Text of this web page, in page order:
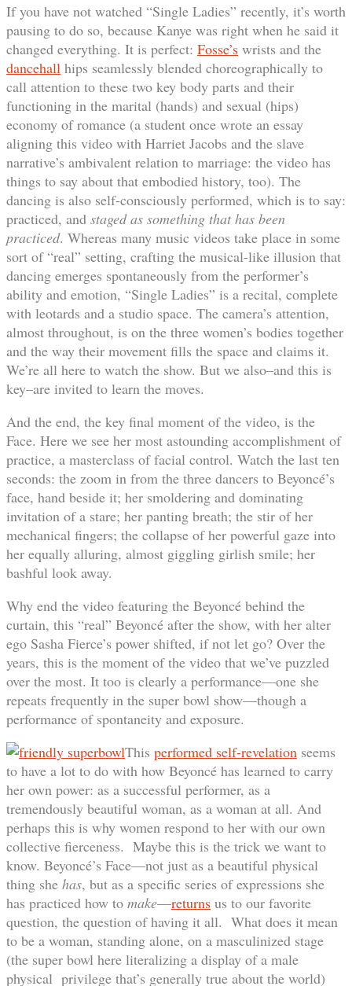
If you have not watched “Single Ladies” recently, it’s worth
pausing to do so, because Kanye was right when he said it
changed everything. It is perfect: Fosse’s wrists and the
dancehall hips seamlessly blended choreographically to
call attention to these two key body parts and their
functioning in the marital (hands) and sexual (hips)
economy of romance (a student once wrote an essay
aligning this video with Harriet Jacobs and the slave
narrative’s ambivalent relation to marriage: the video has
things to say about that embodied history, too). The
dancing is also self-consciously performed, which is to say:
practiced, and staged as something that has been
practiced. Whereas many music videos take place in some
sort of “real” setting, crafting the musical-like illusion that
dancing emerges spontaneously from the performer’s
ability and emotion, “Single Ladies” is a recital, complete
with leotards and a studio space. The camera’s attention,
almost throughout, is on the three women’s bodies together
and the way their movement fills the space and claims it.
We’re all here to watch the show. But we also–and this is
key–are invited to learn the moves.
And the end, the key final moment of the video, is the
Face. Here we see her most astounding accomplishment of
practice, a masterclass of facial control. Watch the last ten
seconds: the zoom in from the three dancers to Beyoncé’s
face, hand beside it; her smoldering and dominating
invitation of a stare; her panting breath; the stir of her
mechanical fingers; the collapse of her powerful gaze into
her equally alluring, almost giggling girlish smile; her
bashful look away.
Why end the video featuring the Beyoncé behind the
curtain, this “real” Beyoncé after the show, with her alter
ego Sasha Fierce’s power shifted, if not let go? Over the
years, this is the moment of the video that we’ve puzzled
over the most. It too is clearly a performance—one she
repeats frequently in the super bowl show—though a
performance of spontaneity and exposure.
This performed self-revelation seems
to have a lot to do with how Beyoncé has learned to carry
her own power: as a successful performer, as a
tremendously beautiful woman, as a woman at all. And
perhaps this is why women respond to her with our own
collective fierceness. Maybe this is the trick we want to
know. Beyoncé’s Face—not just as a beautiful physical
thing she has, but as a specific series of expressions she
has practiced how to make—returns us to our favorite
question, the question of having it all. What does it mean
to be a woman, standing alone, on a masculinized stage
(the super bowl here literalizing a display of a male
physical privilege that’s generally true about the world)